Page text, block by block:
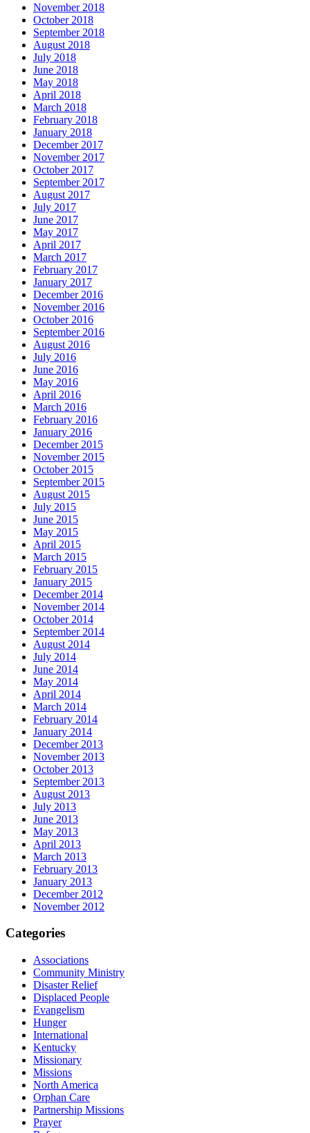
November 2018
October 2018
September 2018
August 2018
July 2018
June 2018
May 2018
April 2018
March 2018
February 2018
January 2018
December 2017
November 2017
October 2017
September 2017
August 2017
July 2017
June 2017
May 2017
April 2017
March 2017
February 2017
January 2017
December 2016
November 2016
October 2016
September 2016
August 2016
July 2016
June 2016
May 2016
April 2016
March 2016
February 2016
January 2016
December 2015
November 2015
October 2015
September 2015
August 2015
July 2015
June 2015
May 2015
April 2015
March 2015
February 2015
January 2015
December 2014
November 2014
October 2014
September 2014
August 2014
July 2014
June 2014
May 2014
April 2014
March 2014
February 2014
January 2014
December 2013
November 2013
October 2013
September 2013
August 2013
July 2013
June 2013
May 2013
April 2013
March 2013
February 2013
January 2013
December 2012
November 2012
Categories
Associations
Community Ministry
Disaster Relief
Displaced People
Evangelism
Hunger
International
Kentucky
Missionary
Missions
North America
Orphan Care
Partnership Missions
Prayer